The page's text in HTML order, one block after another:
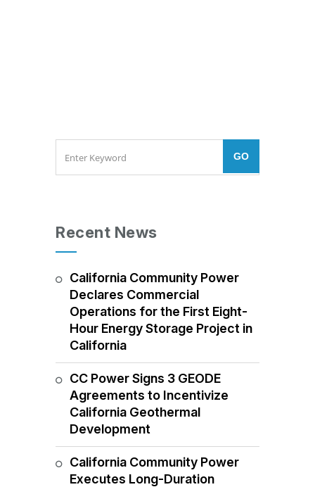
Recent News
California Community Power
Declares Commercial
Operations for the First Eight-
Hour Energy Storage Project in
California
CC Power Signs 3 GEODE
Agreements to Incentivize
California Geothermal
Development
California Community Power
Executes Long-Duration